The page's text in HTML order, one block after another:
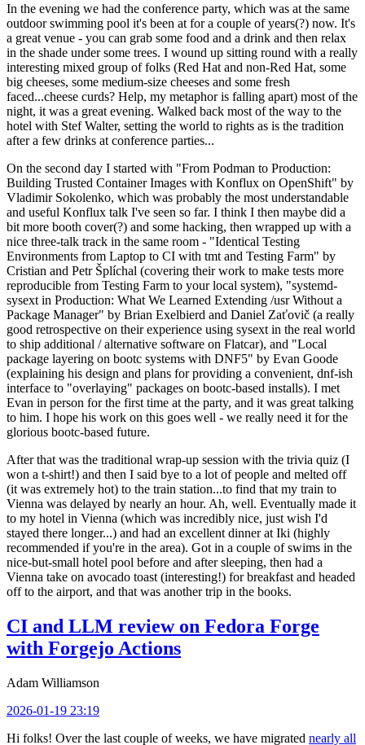
In the evening we had the conference party, which was at the same
outdoor swimming pool it's been at for a couple of years(?) now. It's
a great venue - you can grab some food and a drink and then relax
in the shade under some trees. I wound up sitting round with a really
interesting mixed group of folks (Red Hat and non-Red Hat, some
big cheeses, some medium-size cheeses and some fresh
faced...cheese curds? Help, my metaphor is falling apart) most of the
night, it was a great evening. Walked back most of the way to the
hotel with Stef Walter, setting the world to rights as is the tradition
after a few drinks at conference parties...
On the second day I started with "From Podman to Production:
Building Trusted Container Images with Konflux on OpenShift" by
Vladimir Sokolenko, which was probably the most understandable
and useful Konflux talk I've seen so far. I think I then maybe did a
bit more booth cover(?) and some hacking, then wrapped up with a
nice three-talk track in the same room - "Identical Testing
Environments from Laptop to CI with tmt and Testing Farm" by
Cristian and Petr Šplíchal (covering their work to make tests more
reproducible from Testing Farm to your local system), "systemd-
sysext in Production: What We Learned Extending /usr Without a
Package Manager" by Brian Exelbierd and Daniel Zaťovič (a really
good retrospective on their experience using sysext in the real world
to ship additional / alternative software on Flatcar), and "Local
package layering on bootc systems with DNF5" by Evan Goode
(explaining his design and plans for providing a convenient, dnf-ish
interface to "overlaying" packages on bootc-based installs). I met
Evan in person for the first time at the party, and it was great talking
to him. I hope his work on this goes well - we really need it for the
glorious bootc-based future.
After that was the traditional wrap-up session with the trivia quiz (I
won a t-shirt!) and then I said bye to a lot of people and melted off
(it was extremely hot) to the train station...to find that my train to
Vienna was delayed by nearly an hour. Ah, well. Eventually made it
to my hotel in Vienna (which was incredibly nice, just wish I'd
stayed there longer...) and had an excellent dinner at Iki (highly
recommended if you're in the area). Got in a couple of swims in the
nice-but-small hotel pool before and after sleeping, then had a
Vienna take on avocado toast (interesting!) for breakfast and headed
off to the airport, and that was another trip in the books.
CI and LLM review on Fedora Forge
with Forgejo Actions
Adam Williamson
2026-01-19 23:19
Hi folks! Over the last couple of weeks, we have migrated nearly all